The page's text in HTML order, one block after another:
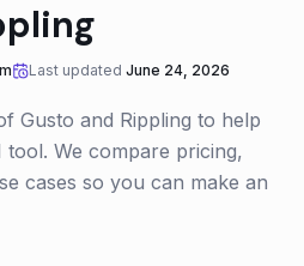
Last updated June 24, 2026
Gusto and Rippling to help
We compare pricing,
cases so you can make an